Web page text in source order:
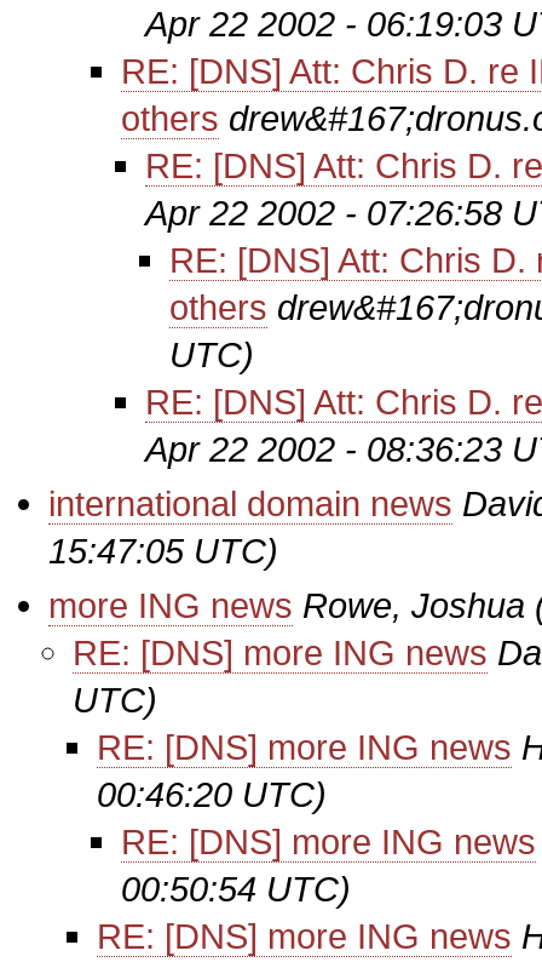
Apr 22 2002 - 06:19:03
RE: [DNS] Att: Chris D. re
others
RE: [DNS] Att: Chris D.
Apr 22 2002 - 07:26:58
RE: [DNS] Att: Chris D.
others
UTC)
RE: [DNS] Att: Chris D.
Apr 22 2002 - 08:36:23
international domain news
15:47:05 UTC)
more ING news Rowe, Joshua
RE: [DNS] more ING news
UTC)
RE: [DNS] more ING news
00:46:20 UTC)
RE: [DNS] more ING news
00:50:54 UTC)
RE: [DNS] more ING news